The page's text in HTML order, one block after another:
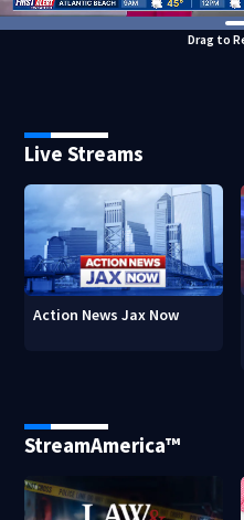
Drag to
Live Streams
Action News Jax Now
StreamAmerica™